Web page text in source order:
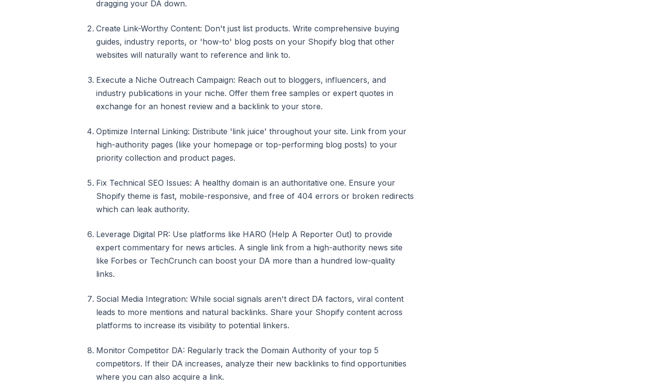
dragging your DA down.
Create Link-Worthy Content: Don't just list products. Write comprehensive buying
guides, industry reports, or 'how-to' blog posts on your Shopify blog that other
websites will naturally want to reference and link to.
Execute a Niche Outreach Campaign: Reach out to bloggers, influencers, and
industry publications in your niche. Offer them free samples or expert quotes in
exchange for an honest review and a backlink to your store.
Optimize Internal Linking: Distribute 'link juice' throughout your site. Link from your
high-authority pages (like your homepage or top-performing blog posts) to your
priority collection and product pages.
Fix Technical SEO Issues: A healthy domain is an authoritative one. Ensure your
Shopify theme is fast, mobile-responsive, and free of 404 errors or broken redirects
which can leak authority.
Leverage Digital PR: Use platforms like HARO (Help A Reporter Out) to provide
expert commentary for news articles. A single link from a high-authority news site
like Forbes or TechCrunch can boost your DA more than a hundred low-quality
links.
Social Media Integration: While social signals aren't direct DA factors, viral content
leads to more mentions and natural backlinks. Share your Shopify content across
platforms to increase its visibility to potential linkers.
Monitor Competitor DA: Regularly track the Domain Authority of your top 5
competitors. If their DA increases, analyze their new backlinks to find opportunities
where you can also acquire a link.